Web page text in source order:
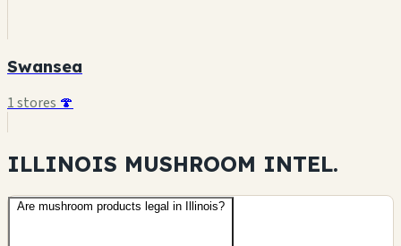
Swansea
1 stores 🍄
ILLINOIS MUSHROOM INTEL.
Are mushroom products legal in Illinois?